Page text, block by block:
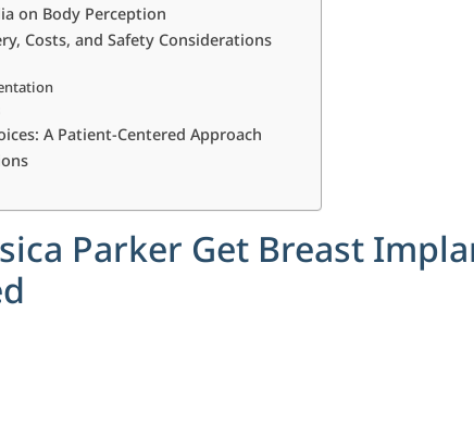
on Body Perception
Costs, and Safety Considerations
A Patient-Centered Approach
Parker Get Breast